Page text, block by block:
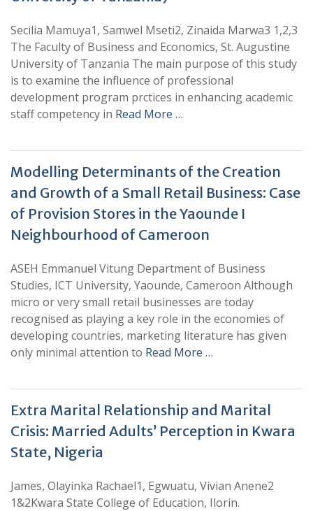
Secilia Mamuya1, Samwel Mseti2, Zinaida Marwa3 1,2,3
The Faculty of Business and Economics, St. Augustine
University of Tanzania The main purpose of this study
is to examine the influence of professional
development program prctices in enhancing academic
staff competency in Read More …
Modelling Determinants of the Creation
and Growth of a Small Retail Business: Case
of Provision Stores in the Yaounde I
Neighbourhood of Cameroon
ASEH Emmanuel Vitung Department of Business
Studies, ICT University, Yaounde, Cameroon Although
micro or very small retail businesses are today
recognised as playing a key role in the economies of
developing countries, marketing literature has given
only minimal attention to Read More …
Extra Marital Relationship and Marital
Crisis: Married Adults’ Perception in Kwara
State, Nigeria
James, Olayinka Rachael1, Egwuatu, Vivian Anene2
1&2Kwara State College of Education, Ilorin.